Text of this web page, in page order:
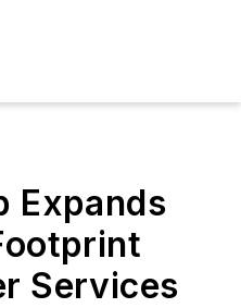
Expands
Services